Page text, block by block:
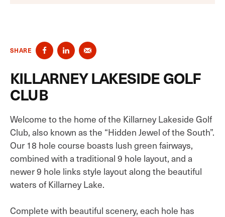
SHARE
KILLARNEY LAKESIDE GOLF
CLUB
Welcome to the home of the Killarney Lakeside Golf
Club, also known as the “Hidden Jewel of the South”.
Our 18 hole course boasts lush green fairways,
combined with a traditional 9 hole layout, and a
newer 9 hole links style layout along the beautiful
waters of Killarney Lake.
Complete with beautiful scenery, each hole has